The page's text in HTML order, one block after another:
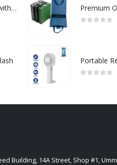
Black Ceramic Mugs with Printable Area
Building, 14A Street, Shop #1, Umm